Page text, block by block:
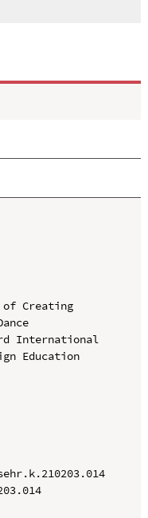
Creating
International
Education